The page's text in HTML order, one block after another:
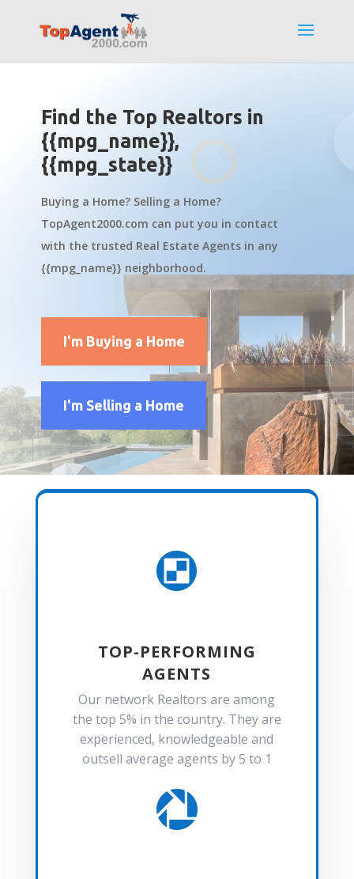
Find the Top Realtors in
{{mpg_name}},
{{mpg_state}}
Buying a Home? Selling a Home?
TopAgent2000.com can put you in contact
with the trusted Real Estate Agents in any
{{mpg_name}} neighborhood.
I'm Buying a Home
I'm Selling a Home

TOP-PERFORMING
AGENTS
Our network Realtors are among
the top 5% in the country. They are
experienced, knowledgeable and
outsell average agents by 5 to 1
